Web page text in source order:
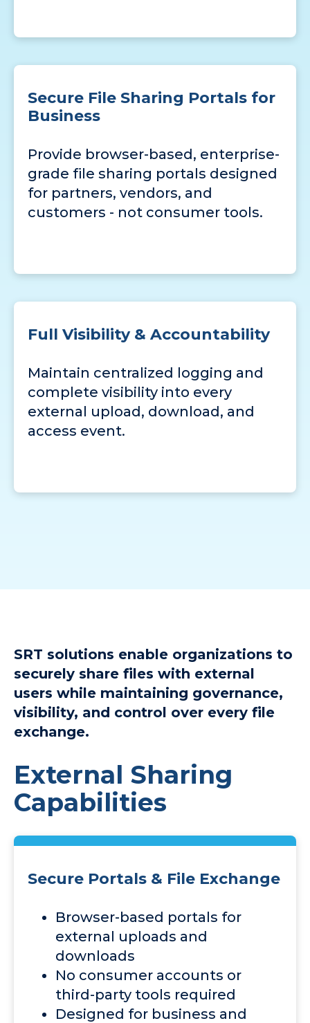
Secure File Sharing Portals for
Business
Provide browser-based, enterprise-
grade file sharing portals designed
for partners, vendors, and
customers - not consumer tools.
Full Visibility & Accountability
Maintain centralized logging and
complete visibility into every
external upload, download, and
access event.
SRT solutions enable organizations to
securely share files with external
users while maintaining governance,
visibility, and control over every file
exchange.
External Sharing
Capabilities
Secure Portals & File Exchange
Browser-based portals for
external uploads and
downloads
No consumer accounts or
third-party tools required
Designed for business and